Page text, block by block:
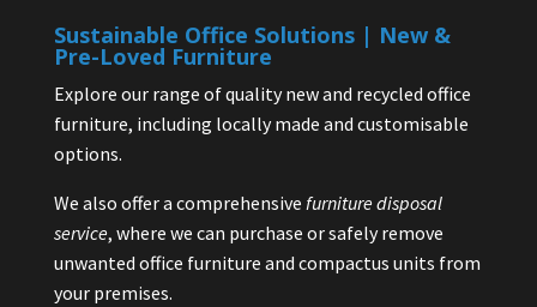
Sustainable Office Solutions | New &
Pre-Loved Furniture
Explore our range of quality new and recycled office
furniture, including locally made and customisable
options.
We also offer a comprehensive furniture disposal
service, where we can purchase or safely remove
unwanted office furniture and compactus units from
your premises.